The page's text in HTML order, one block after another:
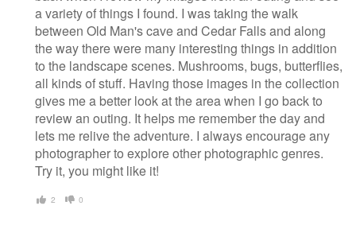
a variety of things I found. I was taking the walk
between Old Man's cave and Cedar Falls and along
the way there were many interesting things in addition
to the landscape scenes. Mushrooms, bugs, butterflies,
all kinds of stuff. Having those images in the collection
gives me a better look at the area when I go back to
review an outing. It helps me remember the day and
lets me relive the adventure. I always encourage any
photographer to explore other photographic genres.
Try it, you might like it!
2 0